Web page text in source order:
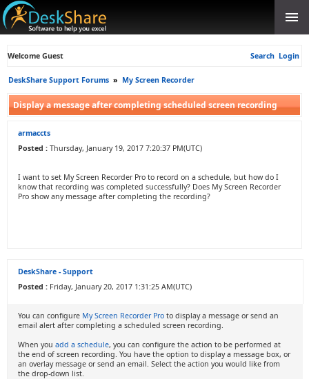
Welcome Guest Search Login
DeskShare Support Forums » My Screen Recorder
Display a message after completing scheduled screen recording
armaccts
Posted : Thursday, January 19, 2017 7:20:37 PM(UTC)
I want to set My Screen Recorder Pro to record on a schedule, but how do I
know that recording was completed successfully? Does My Screen Recorder
Pro show any message after completing the recording?
DeskShare - Support
Posted : Friday, January 20, 2017 1:31:25 AM(UTC)
You can configure My Screen Recorder Pro to display a message or send an
email alert after completing a scheduled screen recording.
When you add a schedule, you can configure the action to be performed at
the end of screen recording. You have the option to display a message box, or
an overlay message or send an email. Select the action you would like from
the drop-down list.